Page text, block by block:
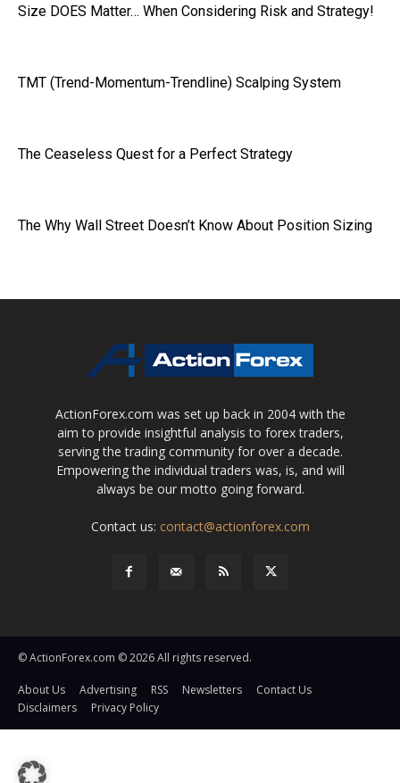
Size DOES Matter… When Considering Risk and Strategy!
TMT (Trend-Momentum-Trendline) Scalping System
The Ceaseless Quest for a Perfect Strategy
The Why Wall Street Doesn’t Know About Position Sizing
ActionForex.com was set up back in 2004 with the
aim to provide insightful analysis to forex traders,
serving the trading community for over a decade.
Empowering the individual traders was, is, and will
always be our motto going forward.
Contact us: contact@actionforex.com
© ActionForex.com © 2026 All rights reserved.
About Us Advertising RSS Newsletters
Contact Us
Disclaimers
Privacy Policy